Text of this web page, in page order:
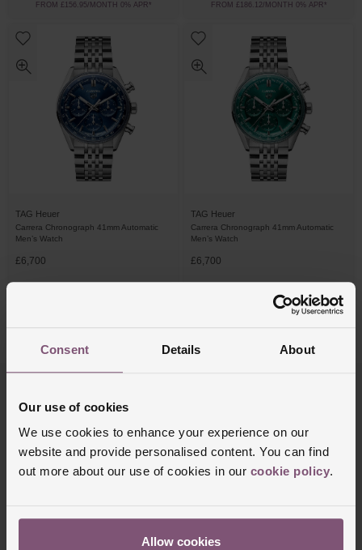
Consent Details About
Our use of cookies
We use cookies to enhance your experience on our
website and provide personalised content. You can find
out more about our use of cookies in our cookie policy.
Allow cookies
FROM £156.95/MONTH 0% APR* FROM £186.12/MONTH 0% APR*
TAG Heuer
Carrera Chronograph 41mm Automatic
Men’s Watch
£6,700
TAG Heuer
Carrera Chronograph 41mm Automatic
Men’s Watch
£6,700
FROM £186.12/MONTH 0% APR*